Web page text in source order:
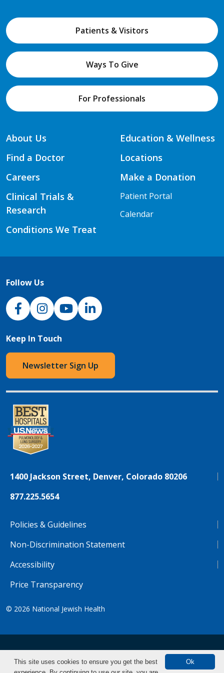
Patients & Visitors
Ways To Give
For Professionals
About Us
Find a Doctor
Careers
Clinical Trials &
Research
Conditions We Treat
Education & Wellness
Locations
Make a Donation
Patient Portal
Calendar
Follow Us
NJH Facebook
InstagramNJH YouTube
NJH LinkedIn
Keep In Touch
Newsletter Sign Up
1400 Jackson Street, Denver, Colorado 80206
877.225.5654
Policies & Guidelines
Non-Discrimination Statement
Accessibility
Price Transparency
© 2026 National Jewish Health
NJH.Footer.SupportedLanguages
Tiếng Việt
Ok
This site uses cookies to ensure you get the best